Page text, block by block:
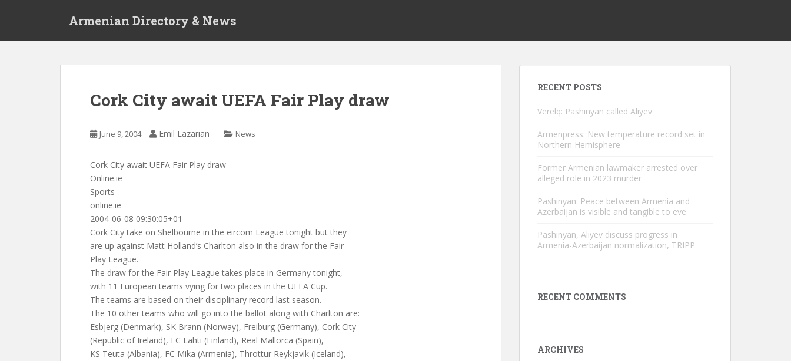
Armenian Directory & News
Cork City await UEFA Fair Play draw
June 9, 2004 Emil Lazarian News
Cork City await UEFA Fair Play draw
Online.ie
Sports
online.ie
2004-06-08 09:30:05+01
Cork City take on Shelbourne in the eircom League tonight but they
are up against Matt Holland’s Charlton also in the draw for the Fair
Play League.
The draw for the Fair Play League takes place in Germany tonight,
with 11 European teams vying for two places in the UEFA Cup.
The teams are based on their disciplinary record last season.
The 10 other teams who will go into the ballot along with Charlton are:
Esbjerg (Denmark), SK Brann (Norway), Freiburg (Germany), Cork City
(Republic of Ireland), FC Lahti (Finland), Real Mallorca (Spain),
KS Teuta (Albania), FC Mika (Armenia), Throttur Reykjavik (Iceland),
RECENT POSTS
Verelq: Pashinyan called Aliyev
Armenpress: New temperature record set in
Northern Hemisphere
Former Armenian lawmaker arrested over
alleged role in 2023 murder
Pashinyan: Peace between Armenia and
Azerbaijan is visible and tangible to eve
Pashinyan, Aliyev discuss progress in
Armenia-Azerbaijan normalization, TRIPP
RECENT COMMENTS
ARCHIVES